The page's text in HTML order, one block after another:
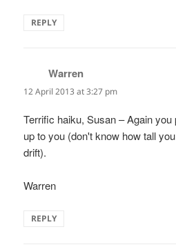
REPLY
Warren
12 April 2013 at 3:27 pm
Terrific haiku, Susan – Again
up to you (don't know how tall
drift).
Warren
REPLY